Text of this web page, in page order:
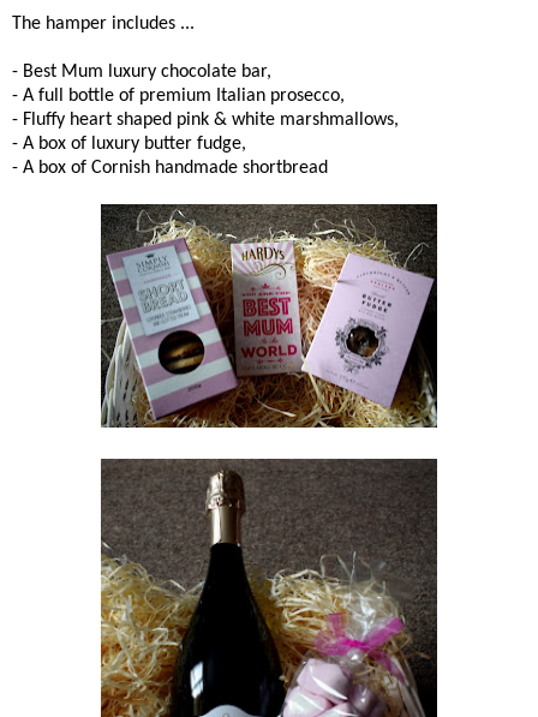
The hamper includes ...
- Best Mum luxury chocolate bar,
- A full bottle of premium Italian prosecco,
- Fluffy heart shaped pink & white marshmallows,
- A box of luxury butter fudge,
- A box of Cornish handmade shortbread